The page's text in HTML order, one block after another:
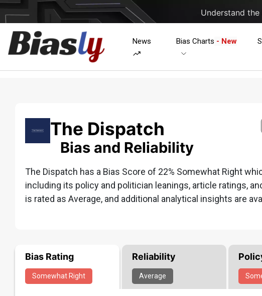
Understand
News Bias Charts - New
The Dispatch
Bias and Reliability
The Dispatch has a Bias Score of 22% Somewhat Right
including its policy and politician leanings, article ratings,
is rated as Average, and additional analytical insights are
Bias Rating
Somewhat Right
Reliability
Average